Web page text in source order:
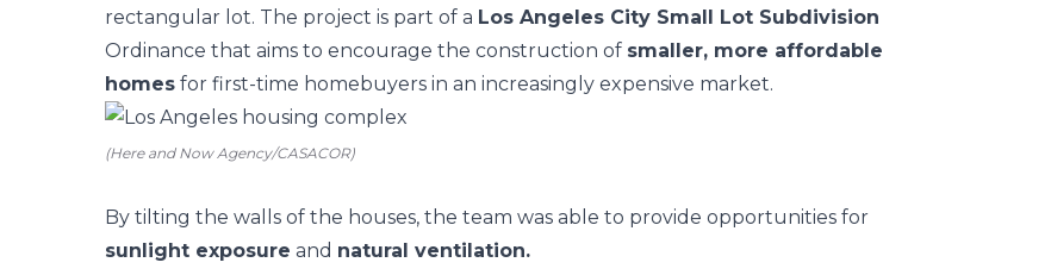
rectangular lot. The project is part of a Los Angeles City Small Lot Subdivision
Ordinance that aims to encourage the construction of smaller, more affordable
homes for first-time homebuyers in an increasingly expensive market.
(Here and Now Agency/CASACOR)
By tilting the walls of the houses, the team was able to provide opportunities for
sunlight exposure and natural ventilation.